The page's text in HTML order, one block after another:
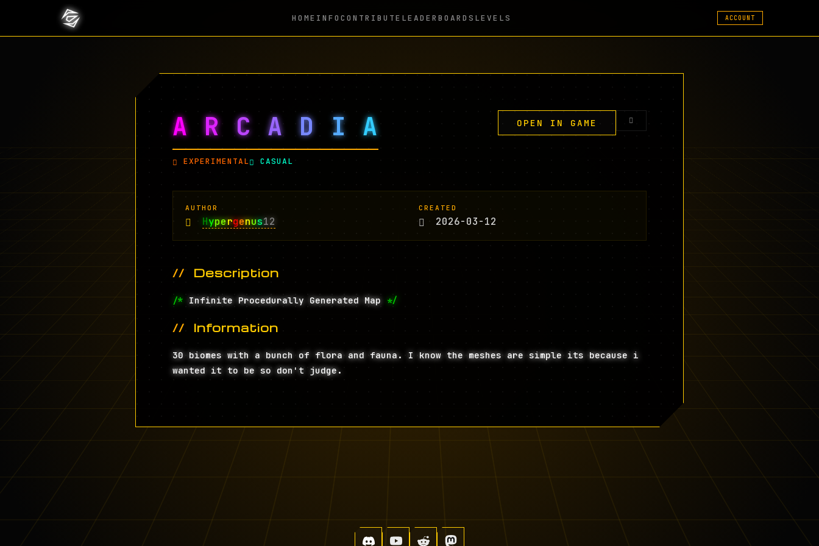
HOME INFO CONTRIBUTE LEADERBOARDS LEVELS ACCOUNT
ARCAD IA
EXPERIMENTAL CASUAL
OPEN IN GAME
AUTHOR
Hypergenus12
CREATED
2026-03-12
Description
/* Infinite Procedurally Generated Map */
Information
30 biomes with a bunch of flora and fauna. I know the meshes are simple its because i
wanted it to be so don't judge.